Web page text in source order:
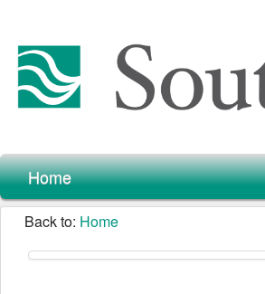
Home
Back to: Home